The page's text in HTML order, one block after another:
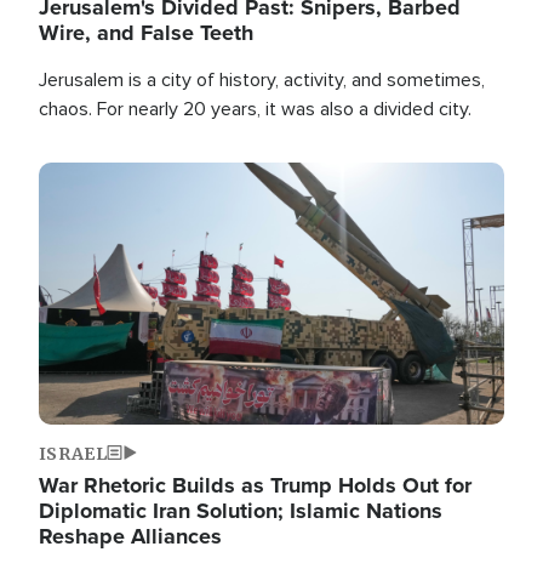
Jerusalem's Divided Past: Snipers, Barbed
Wire, and False Teeth
Jerusalem is a city of history, activity, and sometimes,
chaos. For nearly 20 years, it was also a divided city.
Image
ISRAEL
War Rhetoric Builds as Trump Holds Out for
Diplomatic Iran Solution; Islamic Nations
Reshape Alliances